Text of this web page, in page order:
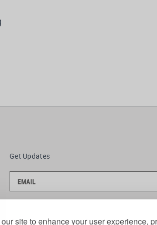
site to enhance your user experience,
Get Updates